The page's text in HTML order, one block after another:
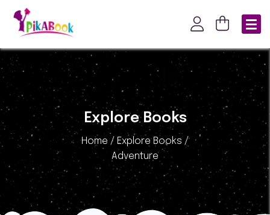
Explore Books
Home / Explore Books /
Adventure